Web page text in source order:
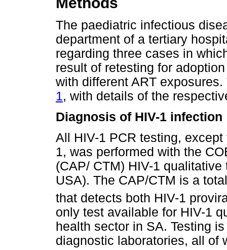
The paediatric infectious
department of a tertiary
regarding three cases in
result of retesting for
with different ART
1, with details of the
Diagnosis of HIV-1 infection
All HIV-1 PCR testing,
1, was performed with the
(CAP/ CTM) HIV-1
USA). The CAP/CTM is a
that detects both HIV-1
only test available for HIV-1
health sector in SA. Testing
diagnostic laboratories, all of